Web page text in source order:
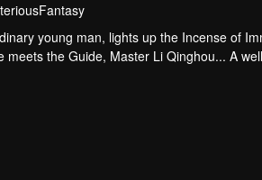
young man, lights up the Incense of
the Guide, Master Li Qinghou... A
your summer with joy.